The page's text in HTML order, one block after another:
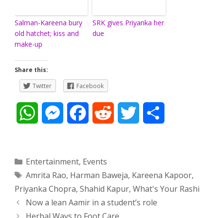
Salman-Kareena bury
old hatchet; kiss and
make-up
SRK gives Priyanka her
due
Share this:
Twitter
Facebook
t
s
M
s
e
e
b
d
i
t
t
r
Categories
Entertainment, Events
Tags
Amrita Rao, Harman Baweja, Kareena Kapoor,
Priyanka Chopra, Shahid Kapur, What's Your Rashi
Post
navigation
Now a lean Aamir in a student’s role
Herbal Ways to Foot Care